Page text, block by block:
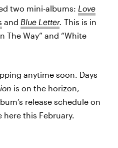
two mini-albums: Love
and Blue Letter. This is in
The Way” and “White
anytime soon. Days
is on the horizon,
release schedule on
this February.